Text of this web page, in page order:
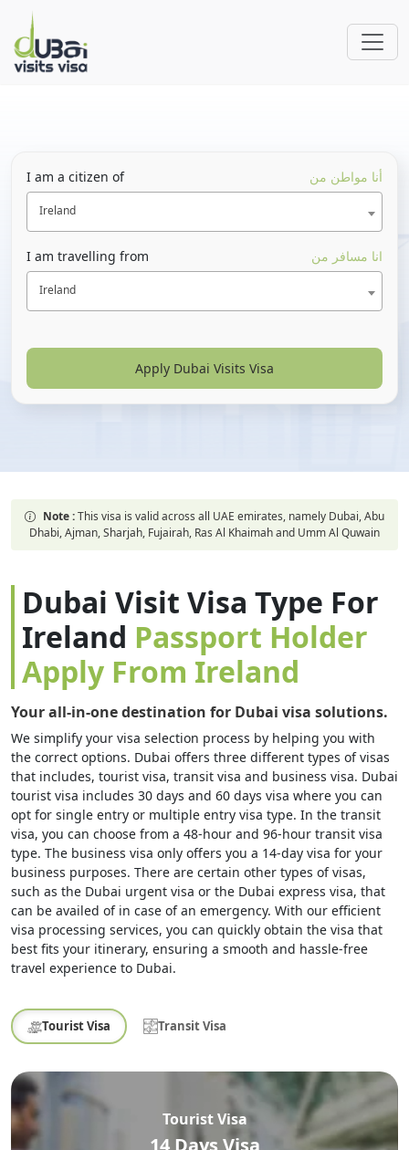
I am a citizen of أنا مواطن من
Ireland
I am travelling from انا مسافر من
Ireland
Apply Dubai Visits Visa
Note :This visa is valid across all UAE emirates, namely Dubai, Abu
Dhabi, Ajman, Sharjah, Fujairah, Ras Al Khaimah and Umm Al Quwain
Dubai Visit Visa Type For
Ireland Passport Holder
Apply From Ireland
Your all-in-one destination for Dubai visa solutions.
We simplify your visa selection process by helping you with
the correct options. Dubai offers three different types of visas
that includes, tourist visa, transit visa and business visa. Dubai
tourist visa includes 30 days and 60 days visa where you can
opt for single entry or multiple entry visa type. In the transit
visa, you can choose from a 48-hour and 96-hour transit visa
type. The business visa only offers you a 14-day visa for your
business purposes. There are certain other types of visas,
such as the Dubai urgent visa or the Dubai express visa, that
can be availed of in case of an emergency. With our efficient
visa processing services, you can quickly obtain the visa that
best fits your itinerary, ensuring a smooth and hassle-free
travel experience to Dubai.
Tourist Visa Transit Visa
Tourist Visa